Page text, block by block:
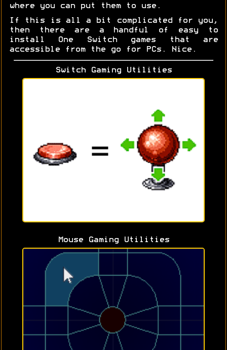
where you can put them to use.
If this is all a bit complicated for you,
then there are a handful of easy to
install One Switch games that are
accessible from the go for PCs. Nice.
Switch Gaming Utilities
Mouse Gaming Utilities